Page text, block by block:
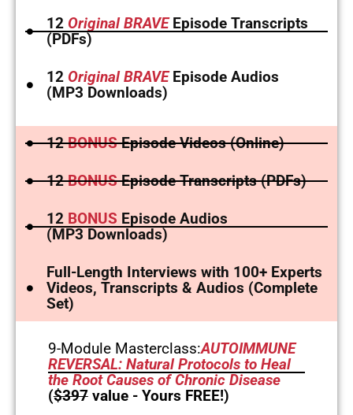
12Original BRAVEEpisode Transcripts
(PDFs)
12Original BRAVEEpisode Audios
(MP3 Downloads)
12BONUSEpisode Videos (Online)
12BONUSEpisode Transcripts (PDFs)
12 BONUS Episode Audios
(MP3 Downloads)
Full-Length Interviews with 100+ Experts
Videos, Transcripts & Audios (Complete
Set)
9-Module Masterclass:AUTOIMMUNE
REVERSAL: Natural Protocols to Heal
the Root Causes of Chronic Disease
($397value - Yours FREE!)